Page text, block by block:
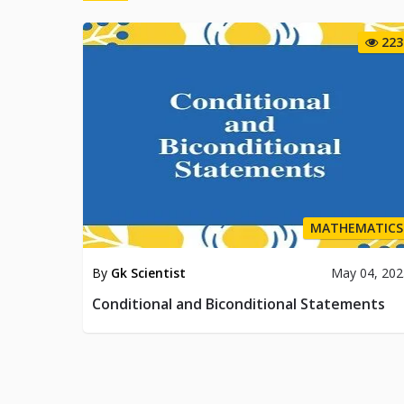
223
MATHEMATICS
By Gk Scientist May 04,
Conditional and Biconditional Statements